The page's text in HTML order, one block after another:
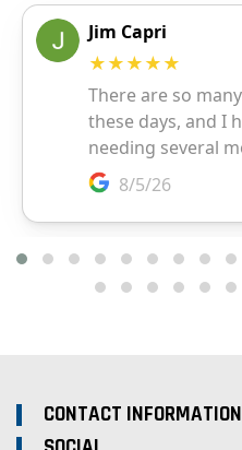
CONTACT INFORMATION